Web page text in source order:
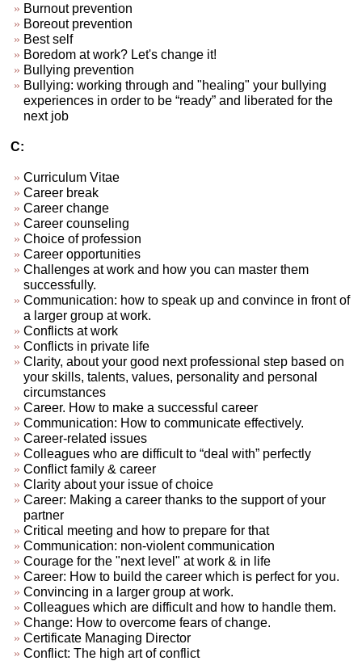
Burnout prevention
Boreout prevention
Best self
Boredom at work? Let's change it!
Bullying prevention
Bullying: working through and "healing" your bullying
experiences in order to be “ready” and liberated for the
next job
C:
Curriculum Vitae
Career break
Career change
Career counseling
Choice of profession
Career opportunities
Challenges at work and how you can master them
successfully.
Communication: how to speak up and convince in front of
a larger group at work.
Conflicts at work
Conflicts in private life
Clarity, about your good next professional step based on
your skills, talents, values, personality and personal
circumstances
Career. How to make a successful career
Communication: How to communicate effectively.
Career-related issues
Colleagues who are difficult to “deal with” perfectly
Conflict family & career
Clarity about your issue of choice
Career: Making a career thanks to the support of your
partner
Critical meeting and how to prepare for that
Communication: non-violent communication
Courage for the "next level" at work & in life
Career: How to build the career which is perfect for you.
Convincing in a larger group at work.
Colleagues which are difficult and how to handle them.
Change: How to overcome fears of change.
Certificate Managing Director
Conflict: The high art of conflict